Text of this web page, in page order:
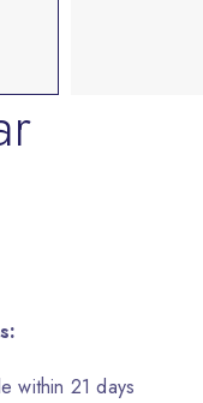
117 $
within 21 days